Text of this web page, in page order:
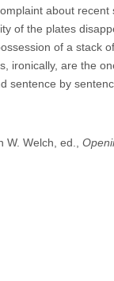
about
of the plates
of a stack
ironically, are the
sentence by
W. Welch, ed.,